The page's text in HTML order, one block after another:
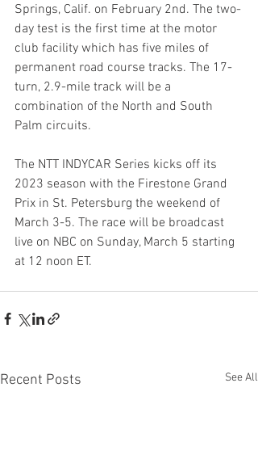
Springs, Calif. on February 2nd. The two-
day test is the first time at the motor
club facility which has five miles of
permanent road course tracks. The 17-
turn, 2.9-mile track will be a
combination of the North and South
Palm circuits.
The NTT INDYCAR Series kicks off its
2023 season with the Firestone Grand
Prix in St. Petersburg the weekend of
March 3-5. The race will be broadcast
live on NBC on Sunday, March 5 starting
at 12 noon ET.
Recent Posts See All